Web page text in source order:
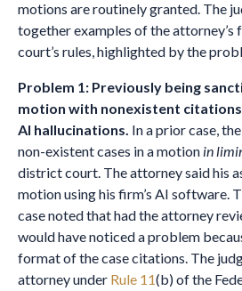
motions are routinely granted. The
together examples of the attorney’s
court’s rules, highlighted by the
Problem 1: Previously being
motion with nonexistent
AI hallucinations. In a prior case,
non-existent cases in a motion in
district court. The attorney said his
motion using his firm’s AI software.
case noted that had the attorney
would have noticed a problem
format of the case citations. The
attorney under Rule 11(b) of the